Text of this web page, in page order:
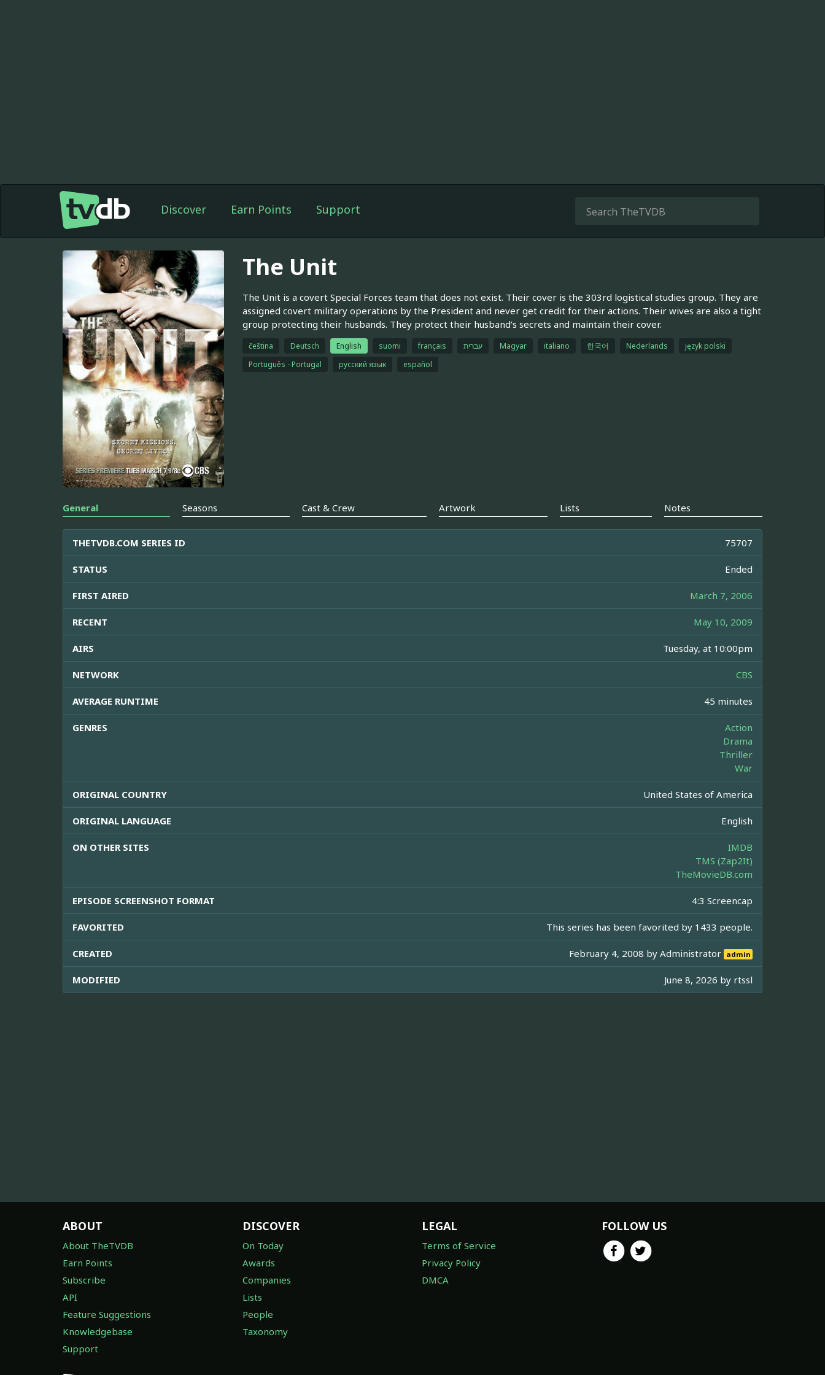
Discover Earn Points Support
The Unit
The Unit is a covert Special Forces team that does not exist. Their cover is the 303rd logistical studies group. They are
assigned covert military operations by the President and never get credit for their actions. Their wives are also a tight
group protecting their husbands. They protect their husband’s secrets and maintain their cover.
čeština Deutsch English suomi français עברית Magyar italiano 한국어 Nederlands
język polski
Português - Portugal
русский язык español
General Seasons Cast & Crew Artwork Lists Notes
THETVDB.COM SERIES ID 75707
STATUS Ended
FIRST AIRED March 7, 2006
RECENT May 10, 2009
AIRS Tuesday, at 10:00pm
NETWORK CBS
AVERAGE RUNTIME 45 minutes
GENRES
Action
Drama
Thriller
War
ORIGINAL COUNTRY United States of America
ORIGINAL LANGUAGE English
ON OTHER SITES
IMDB
TMS (Zap2It)
TheMovieDB.com
EPISODE SCREENSHOT FORMAT 4:3 Screencap
FAVORITED This series has been favorited by 1433 people.
CREATED February 4, 2008 byAdministrator admin
MODIFIED June 8, 2026 by rtssl
ABOUT
About TheTVDB
Earn Points
Subscribe
API
Feature Suggestions
Knowledgebase
Support
DISCOVER
On Today
Awards
Companies
Lists
People
Taxonomy
LEGAL
Terms of Service
Privacy Policy
DMCA
FOLLOW US